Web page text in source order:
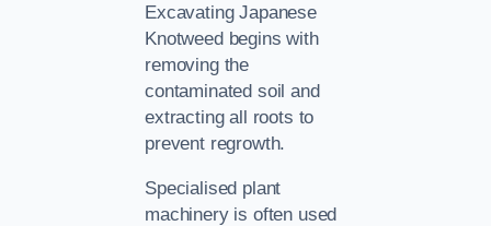
Excavating Japanese
Knotweed begins with
removing the
contaminated soil and
extracting all roots to
prevent regrowth.
Specialised plant
machinery is often used